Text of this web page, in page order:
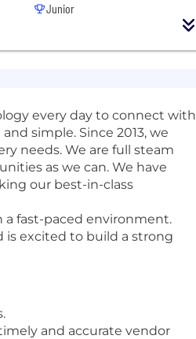
Junior
every day to connect with
simple. Since 2013, we
needs. We are full steam
as we can. We have
our best-in-class
a fast-paced environment.
is excited to build a strong
and accurate vendor